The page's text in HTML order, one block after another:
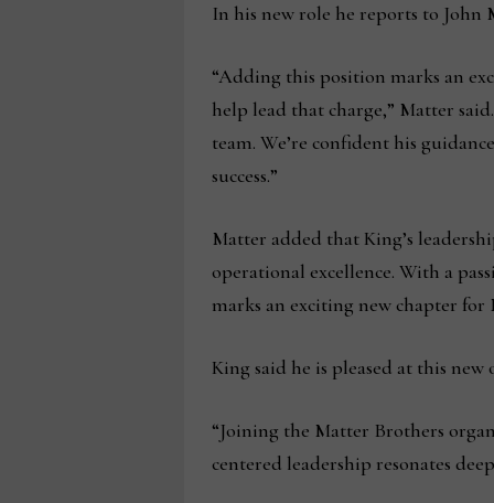
In his new role he reports to John
“Adding this position marks an
help lead that charge,” Matter
team. We’re confident his
success.”
Matter added that King’s
operational excellence. With a
marks an exciting new chapter
King said he is pleased at this
“Joining the Matter Brothers
centered leadership resonates